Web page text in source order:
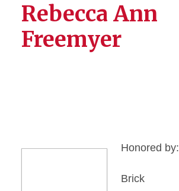
Rebecca Ann
Freemyer
Honored by:
Brick